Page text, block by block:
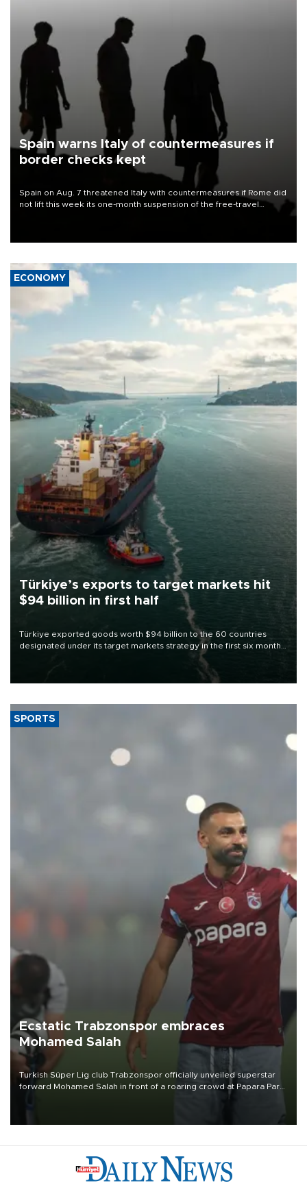
Spain warns Italy of countermeasures if
border checks kept
Spain on Aug. 7 threatened Italy with countermeasures if Rome did
not lift this week its one-month suspension of the free-travel
ECONOMY
Türkiye’s exports to target markets hit
$94 billion in first half
Türkiye exported goods worth $94 billion to the 60 countries
designated under its target markets strategy in the first six months
of 2026, as part of efforts to diversify export destinations and
SPORTS
Ecstatic Trabzonspor embraces
Mohamed Salah
Turkish Süper Lig club Trabzonspor officially unveiled superstar
forward Mohamed Salah in front of a roaring crowd at Papara Park